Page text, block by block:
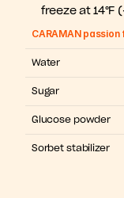
freeze at 14°F
CARAMAN
Water
Sugar
Glucose powder
Sorbet stabilizer